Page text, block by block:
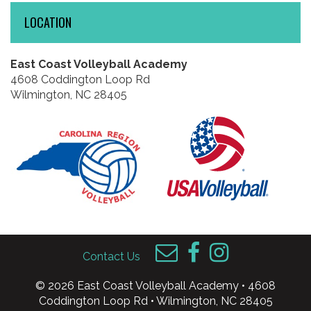
LOCATION
East Coast Volleyball Academy
4608 Coddington Loop Rd
Wilmington, NC 28405
Contact Us
© 2026 East Coast Volleyball Academy • 4608
Coddington Loop Rd • Wilmington, NC 28405